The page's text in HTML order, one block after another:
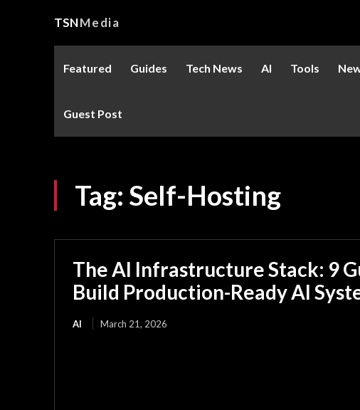
TSNMedia
Featured Guides Tech News AI Tools
Guest Post
Tag: Self-Hosting
The AI Infrastructure Stack: 9
Build Production-Ready AI
AI March 21, 2026